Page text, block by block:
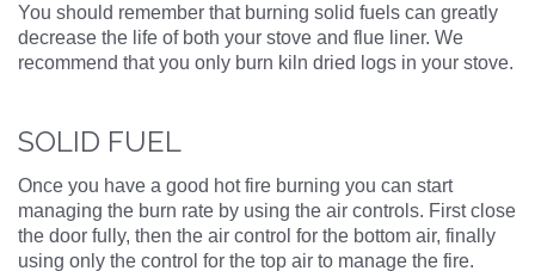
You should remember that burning solid fuels can greatly
decrease the life of both your stove and flue liner. We
recommend that you only burn kiln dried logs in your stove.
SOLID FUEL
Once you have a good hot fire burning you can start
managing the burn rate by using the air controls. First close
the door fully, then the air control for the bottom air, finally
using only the control for the top air to manage the fire.